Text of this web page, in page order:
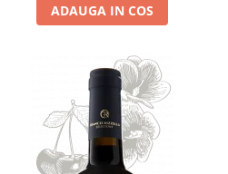
ADAUGA IN COS